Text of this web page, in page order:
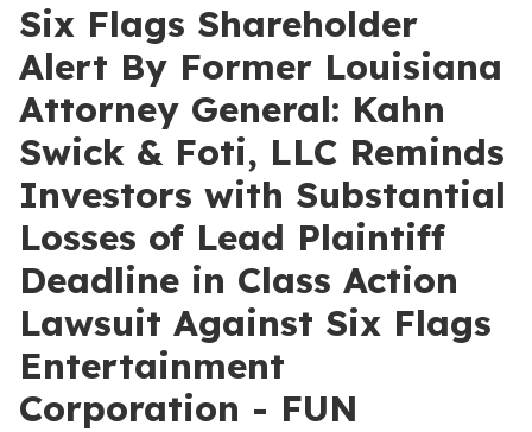
Six Flags Shareholder
Alert By Former Louisiana
Attorney General: Kahn
Swick & Foti, LLC Reminds
Investors with Substantial
Losses of Lead Plaintiff
Deadline in Class Action
Lawsuit Against Six Flags
Entertainment
Corporation - FUN